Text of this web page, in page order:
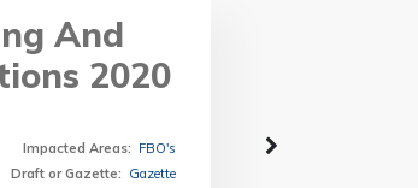
And
2020
Impacted Areas: FBO's
Draft or Gazette: Gazette